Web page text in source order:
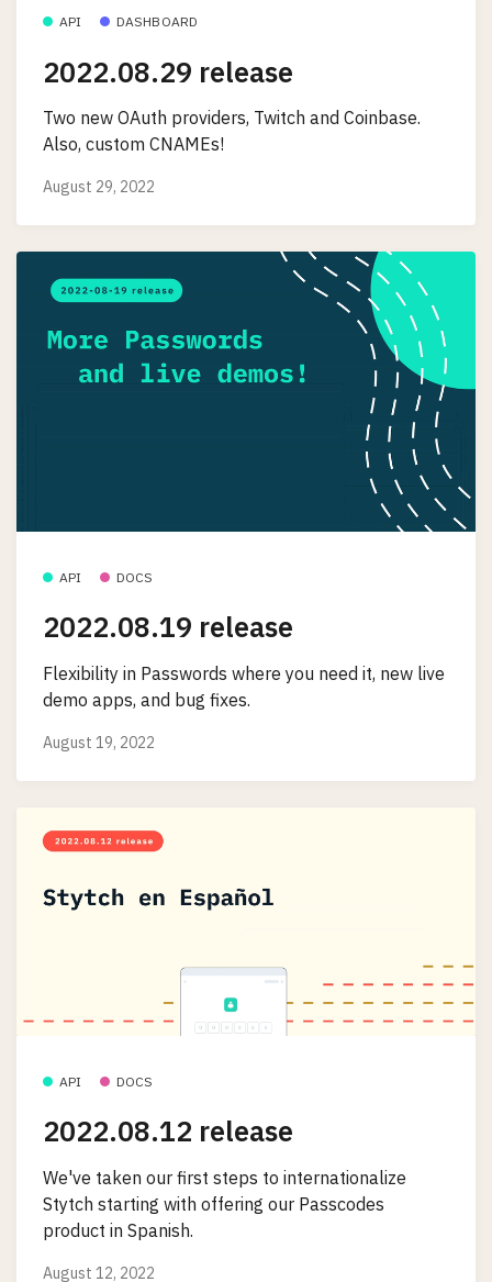
API DASHBOARD
2022.08.29 release
Two new OAuth providers, Twitch and Coinbase.
Also, custom CNAMEs!
August 29, 2022
API DOCS
2022.08.19 release
Flexibility in Passwords where you need it, new live
demo apps, and bug fixes.
August 19, 2022
API DOCS
2022.08.12 release
We've taken our first steps to internationalize
Stytch starting with offering our Passcodes
product in Spanish.
August 12, 2022